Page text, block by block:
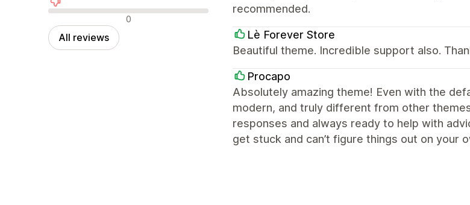
Negative reviews0
All reviews
recommended.
Lè Forever Store
Beautiful theme. Incredible support also.
Procapo
Absolutely amazing theme! Even with the
modern, and truly different from other
responses and always ready to help with
get stuck and can’t figure things out on